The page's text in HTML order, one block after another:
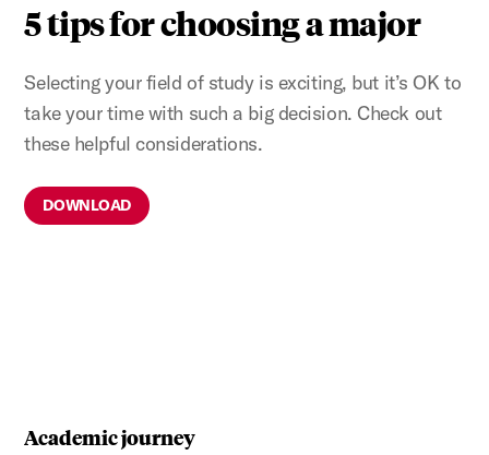
Academic journey
5 tips for choosing a major
Selecting your field of study is exciting, but it’s OK to
take your time with such a big decision. Check out
these helpful considerations.
DOWNLOAD